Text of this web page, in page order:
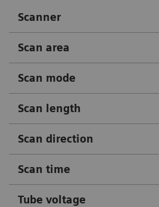
Scanner
Scan area
Scan mode
Scan length
Scan direction
Scan time
Tube voltage